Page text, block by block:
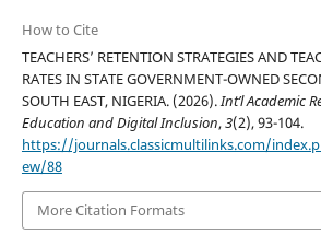
How to Cite
TEACHERS’ RETENTION STRATEGIES AND
RATES IN STATE GOVERNMENT-OWNED
SOUTH EAST, NIGERIA. (2026).Int’l Academic
Education and Digital Inclusion,3(2), 93-104.
https://journals.classicmultilinks.com/
ew/88
More Citation Formats